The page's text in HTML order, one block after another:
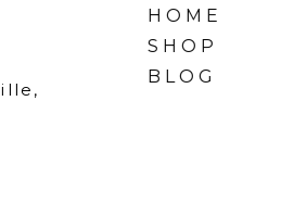
HOME
SHOP
BLOG